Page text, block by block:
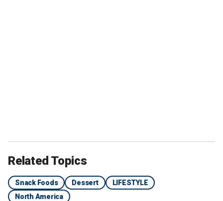
Related Topics
Snack Foods Dessert
LIFESTYLE
North America